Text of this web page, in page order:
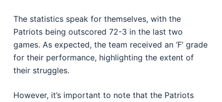
The statistics speak for themselves, with the
Patriots being outscored 72-3 in the last two
games. As expected, the team received an ‘F’ grade
for their performance, highlighting the extent of
their struggles.
However, it’s important to note that the Patriots